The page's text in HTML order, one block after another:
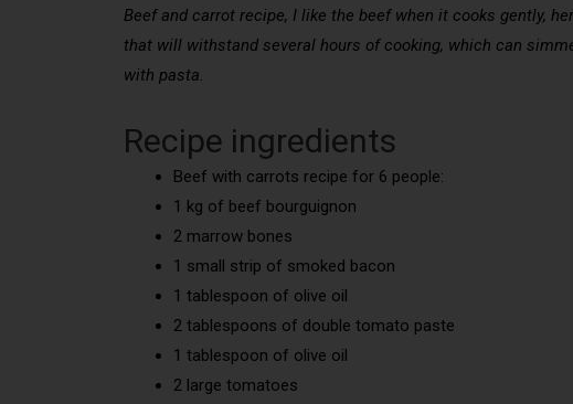
Beef and carrot recipe, I like the beef when it cooks gently,
that will withstand several hours of cooking, which can
with pasta.
Recipe ingredients
Beef with carrots recipe for 6 people:
1 kg of beef bourguignon
2 marrow bones
1 small strip of smoked bacon
1 tablespoon of olive oil
2 tablespoons of double tomato paste
1 tablespoon of olive oil
2 large tomatoes